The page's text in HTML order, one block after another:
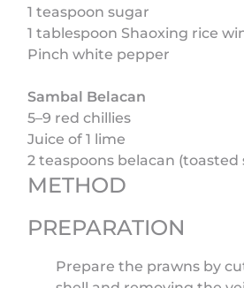
1 teaspoon sugar
1 tablespoon Shaoxing rice
Pinch white pepper
Sambal Belacan
5–9 red chillies
Juice of 1 lime
2 teaspoons belacan
METHOD
PREPARATION
Prepare the prawns by